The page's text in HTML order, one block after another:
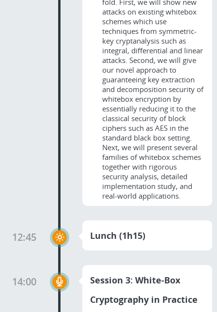
fold. First, we will show new
attacks on existing whitebox
schemes which use
techniques from symmetric-
key cryptanalysis such as
integral, differential and linear
attacks. Second, we will give
our novel approach to
guaranteeing key extraction
and decomposition security of
whitebox encryption by
essentially reducing it to the
classical security of block
ciphers such as AES in the
standard black box setting.
Next, we will present several
families of whitebox schemes
together with rigorous
security analysis, detailed
implementation study, and
real-world applications.
12:45 Lunch (1h15)
14:00
Session 3: White-Box
Cryptography in Practice